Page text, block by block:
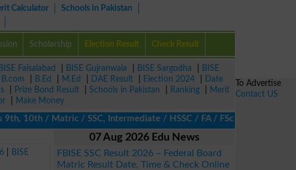
Calculator
Schools in Pakistan
Scholarship Election Result Check Result
BISE Faisalabad BISE Gujranwala BISE Sargodha
BISE
B.com B.Ed M.Ed DAE Result Election 2024
Date
Prize Bond Result Schools in Pakistan Ranking
Merit
Make Money
/ Matric / SSC, Intermediate / HSSC / FA / FSc / Inter, 5th /
BISE
07 Aug 2026 Edu News
FBISE SSC Result 2026 – Federal Board
Matric Result Date, Time & Check Online
To Advertise
Contact US